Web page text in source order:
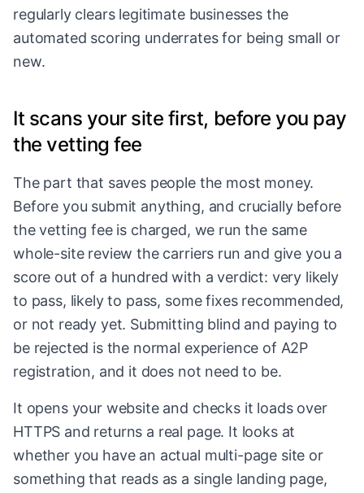
regularly clears legitimate businesses the
automated scoring underrates for being small or
new.
It scans your site first, before you pay
the vetting fee
The part that saves people the most money.
Before you submit anything, and crucially before
the vetting fee is charged, we run the same
whole-site review the carriers run and give you a
score out of a hundred with a verdict: very likely
to pass, likely to pass, some fixes recommended,
or not ready yet. Submitting blind and paying to
be rejected is the normal experience of A2P
registration, and it does not need to be.
It opens your website and checks it loads over
HTTPS and returns a real page. It looks at
whether you have an actual multi-page site or
something that reads as a single landing page,